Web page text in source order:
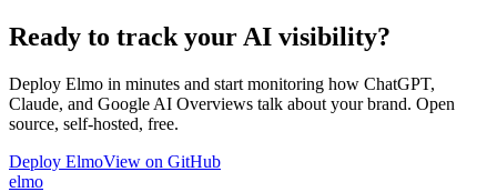
Ready to track your AI visibility?
Deploy Elmo in minutes and start monitoring how ChatGPT,
Claude, and Google AI Overviews talk about your brand. Open
source, self-hosted, free.
Deploy ElmoView on GitHub
elmo